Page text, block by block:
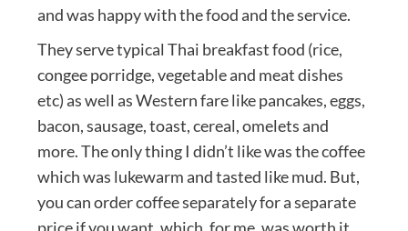
and was happy with the food and the service.
They serve typical Thai breakfast food (rice,
congee porridge, vegetable and meat dishes
etc) as well as Western fare like pancakes, eggs,
bacon, sausage, toast, cereal, omelets and
more. The only thing I didn’t like was the coffee
which was lukewarm and tasted like mud. But,
you can order coffee separately for a separate